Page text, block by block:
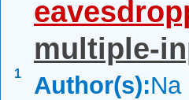
1
multiple-
Author(s):Na